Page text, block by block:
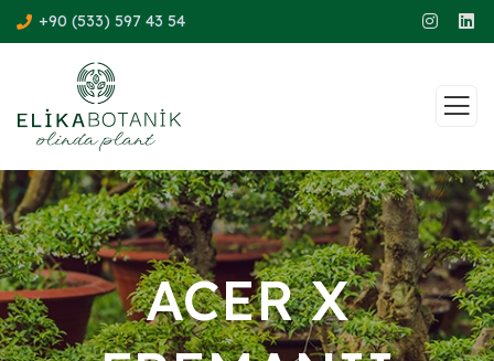
+90 (533) 597 43 54
ACER X